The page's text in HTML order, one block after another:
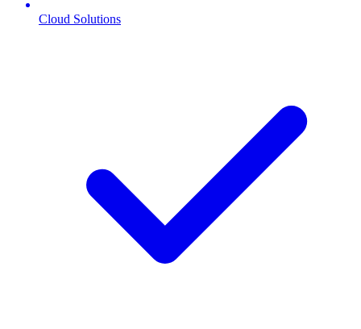
Cloud Solutions